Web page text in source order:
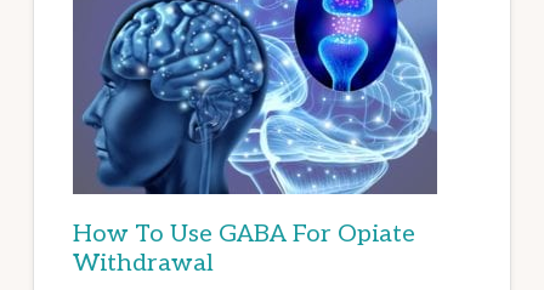
How To Use GABA For Opiate
Withdrawal